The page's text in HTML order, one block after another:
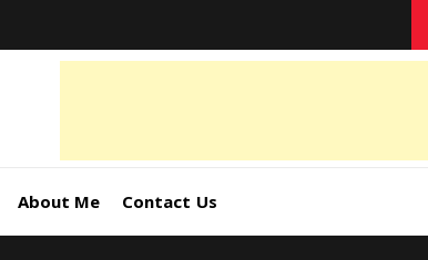
About Me Contact Us